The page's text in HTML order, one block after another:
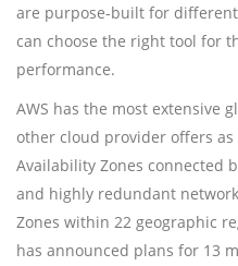
are purpose-built for
can choose the right tool for
performance.
AWS has the most extensive
other cloud provider offers
Availability Zones connected
and highly redundant
Zones within 22 geographic
has announced plans for 13